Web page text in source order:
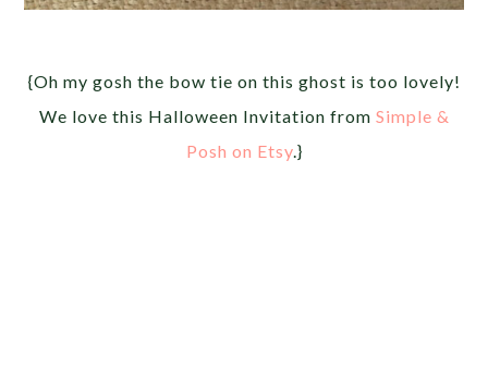
{Oh my gosh the bow tie on this ghost is too lovely!
We love this Halloween Invitation from Simple &
Posh on Etsy.}